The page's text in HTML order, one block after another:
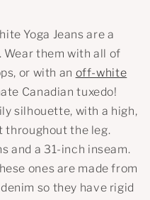
Yoga Jeans are a
them with all of
or with an off-white
Canadian tuxedo!
silhouette, with a high,
throughout the leg.
and a 31-inch inseam.
ones are made from
so they have rigid